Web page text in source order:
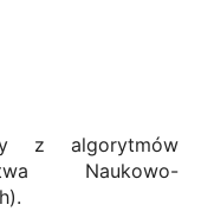
z algorytmów
Naukowo-